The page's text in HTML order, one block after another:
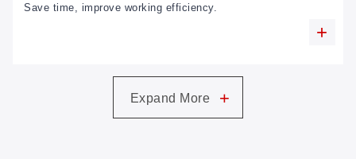
Save time, improve working efficiency.
Expand More +